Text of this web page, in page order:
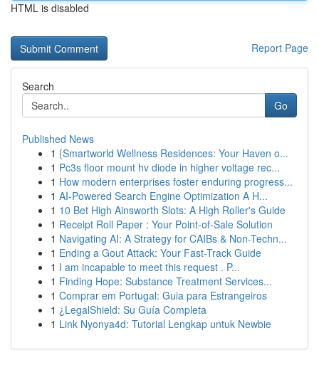
HTML is disabled
Report Page
Search
Go
Published News
1 {Smartworld Wellness Residences: Your Haven o...
1 Pc3s floor mount hv diode in higher voltage rec...
1 How modern enterprises foster enduring progress...
1 AI-Powered Search Engine Optimization A H...
1 10 Bet High Ainsworth Slots: A High Roller's Guide
1 Receipt Roll Paper : Your Point-of-Sale Solution
1 Navigating AI: A Strategy for CAIBs & Non-Techn...
1 Ending a Gout Attack: Your Fast-Track Guide
1 I am incapable to meet this request . P...
1 Finding Hope: Substance Treatment Services...
1 Comprar em Portugal: Guia para Estrangeiros
1 ¿LegalShield: Su Guía Completa
1 Link Nyonya4d: Tutorial Lengkap untuk Newbie